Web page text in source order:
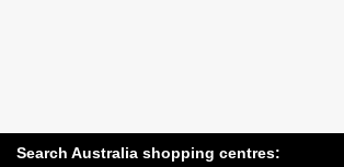
Search Australia shopping centres: